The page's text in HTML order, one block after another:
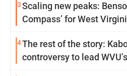
3Scaling new peaks:
Compass’ for West
4The rest of the story:
controversy to lead